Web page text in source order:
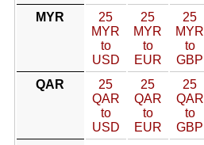
MYR
25
MYR
to
USD
25
MYR
to
EUR
25
MYR
to
GBP
QAR
25
QAR
to
USD
25
QAR
to
EUR
25
QAR
to
GBP